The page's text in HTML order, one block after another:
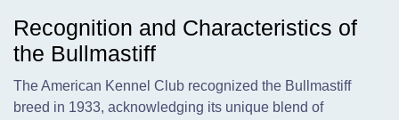
Recognition and Characteristics of
the Bullmastiff
The American Kennel Club recognized the Bullmastiff
breed in 1933, acknowledging its unique blend of